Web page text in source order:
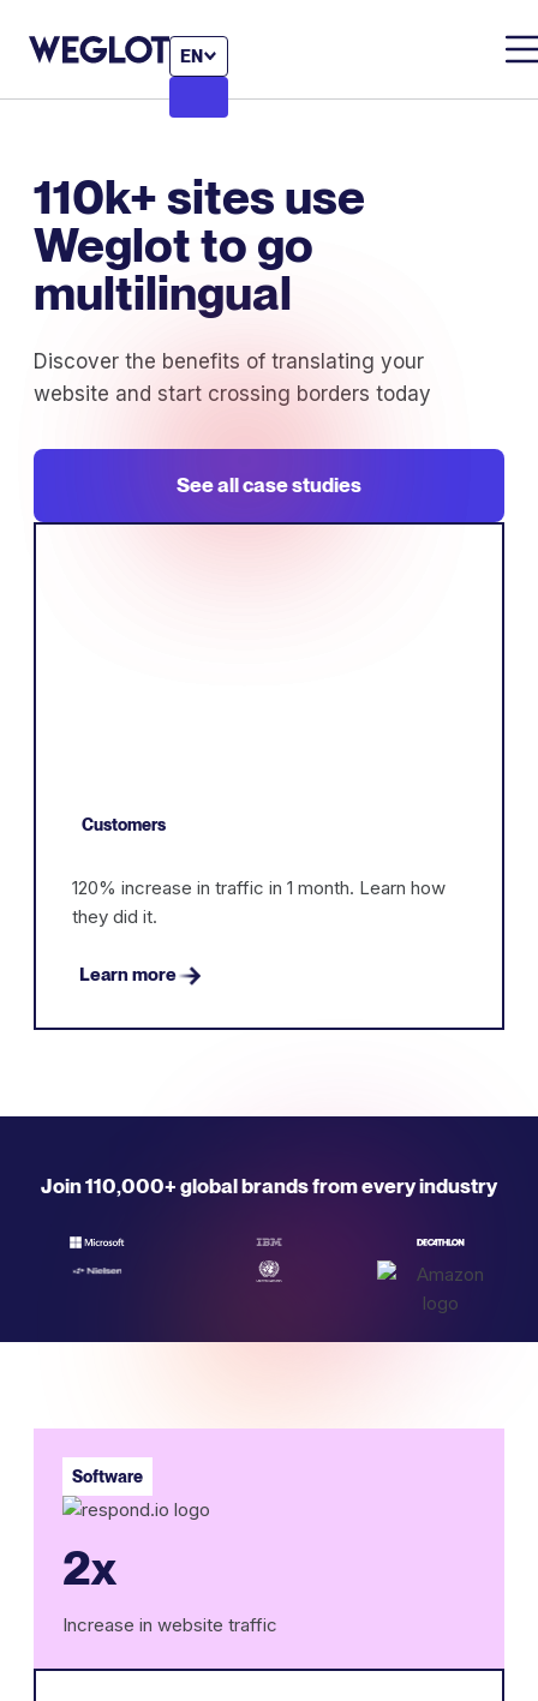
EN
110k+ sites use
Weglot to go
multilingual
Discover the benefits of translating your
website and start crossing borders today
See all case studies
Customers
120% increase in traffic in 1 month. Learn how
they did it.
Learn more
Join 110,000+ global brands from every industry
Software
2x
Increase in website traffic